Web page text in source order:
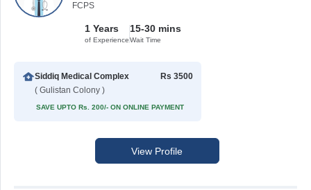
FCPS
1 Years
of Experience
15-30 mins
Wait Time
Siddiq Medical Complex
( Gulistan Colony )
Rs 3500
SAVE UPTO Rs. 200/- ON ONLINE PAYMENT
View Profile